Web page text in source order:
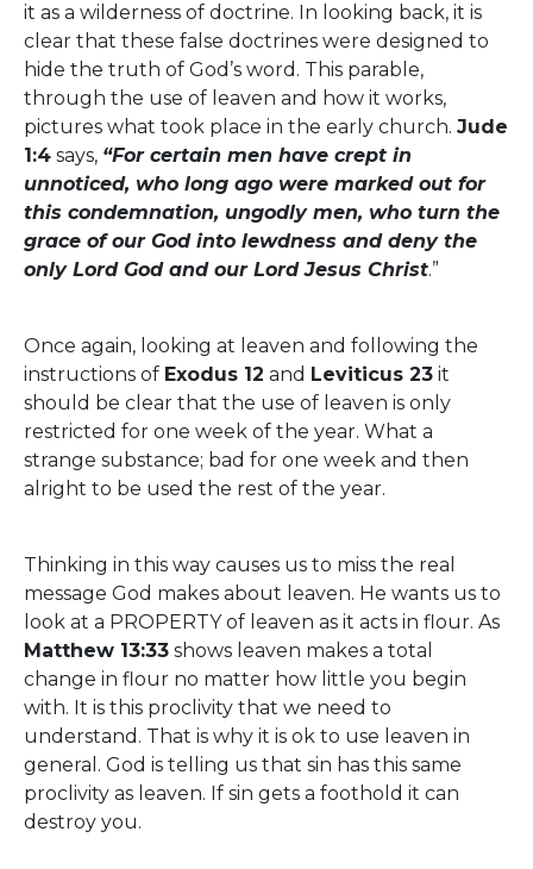
it as a wilderness of doctrine. In looking back, it is
clear that these false doctrines were designed to
hide the truth of God’s word. This parable,
through the use of leaven and how it works,
pictures what took place in the early church. Jude
1:4 says, “For certain men have crept in
unnoticed, who long ago were marked out for
this condemnation, ungodly men, who turn the
grace of our God into lewdness and deny the
only Lord God and our Lord Jesus Christ.”
Once again, looking at leaven and following the
instructions of Exodus 12 and Leviticus 23 it
should be clear that the use of leaven is only
restricted for one week of the year. What a
strange substance; bad for one week and then
alright to be used the rest of the year.
Thinking in this way causes us to miss the real
message God makes about leaven. He wants us to
look at a PROPERTY of leaven as it acts in flour. As
Matthew 13:33 shows leaven makes a total
change in flour no matter how little you begin
with. It is this proclivity that we need to
understand. That is why it is ok to use leaven in
general. God is telling us that sin has this same
proclivity as leaven. If sin gets a foothold it can
destroy you.